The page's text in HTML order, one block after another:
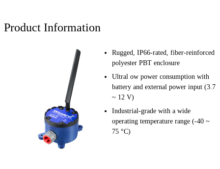
Product Information
Rugged, IP66-rated, fiber-reinforced
polyester PBT enclosure
Ultral ow power consumption with
battery and external power input (3.7
~ 12 V)
Industrial-grade with a wide
operating temperature range (-40 ~
75 °C)